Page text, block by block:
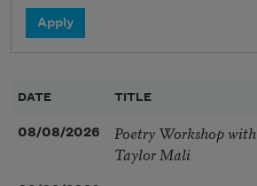
DATE TITLE
08/08/2026
Poetry Workshop with
Taylor Mali